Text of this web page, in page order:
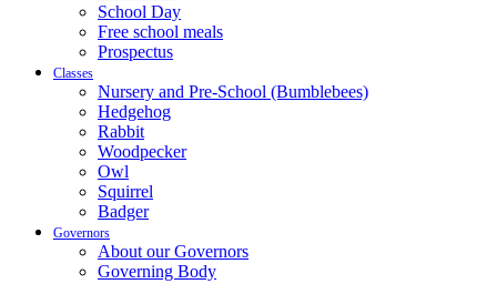
School Day
Free school meals
Prospectus
Classes
Nursery and Pre-School (Bumblebees)
Hedgehog
Rabbit
Woodpecker
Owl
Squirrel
Badger
Governors
About our Governors
Governing Body